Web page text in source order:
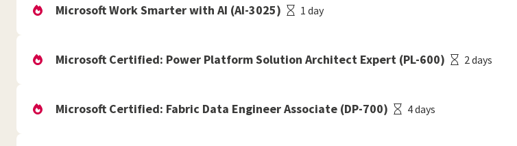
Microsoft Work Smarter with AI (AI-3025) 1 day
Microsoft Certified: Power Platform Solution Architect Expert (PL-600) 2 days
Microsoft Certified: Fabric Data Engineer Associate (DP-700) 4 days